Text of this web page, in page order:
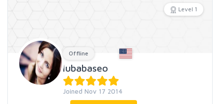
Level 1
Offline
lubabaseo
Joined Nov 17 2014